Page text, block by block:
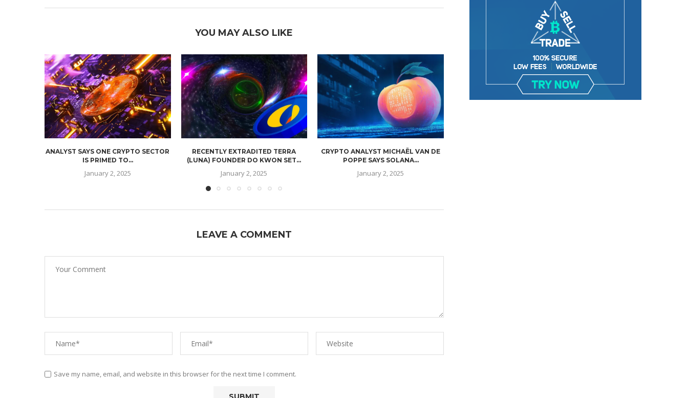
YOU MAY ALSO LIKE
ANALYST SAYS ONE CRYPTO SECTOR
IS PRIMED TO...
January 2, 2025
RECENTLY EXTRADITED TERRA
(LUNA) FOUNDER DO KWON SET...
January 2, 2025
CRYPTO ANALYST MICHAËL VAN DE
POPPE SAYS SOLANA...
January 2, 2025
LEAVE A COMMENT
Save my name, email, and website in this browser for the next time I comment.